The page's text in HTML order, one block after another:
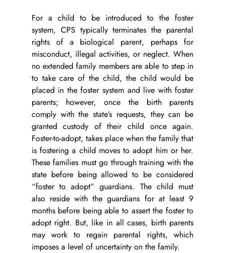
For a child to be introduced to the foster
system, CPS typically terminates the parental
rights of a biological parent, perhaps for
misconduct, illegal activities, or neglect. When
no extended family members are able to step in
to take care of the child, the child would be
placed in the foster system and live with foster
parents; however, once the birth parents
comply with the state’s requests, they can be
granted custody of their child once again.
Foster-to-adopt, takes place when the family that
is fostering a child moves to adopt him or her.
These families must go through training with the
state before being allowed to be considered
“foster to adopt” guardians. The child must
also reside with the guardians for at least 9
months before being able to assert the foster to
adopt right. But, like in all cases, birth parents
may work to regain parental rights, which
imposes a level of uncertainty on the family.